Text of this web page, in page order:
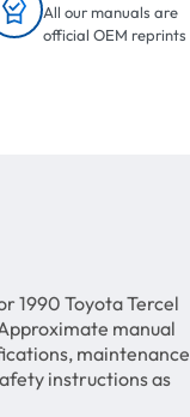
All our manuals are
official OEM reprints
1990 Toyota Tercel
manual
maintenance
instructions as